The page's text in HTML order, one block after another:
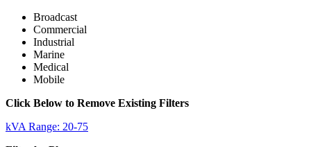
Broadcast
Commercial
Industrial
Marine
Medical
Mobile
Click Below to Remove Existing Filters
kVA Range: 20-75